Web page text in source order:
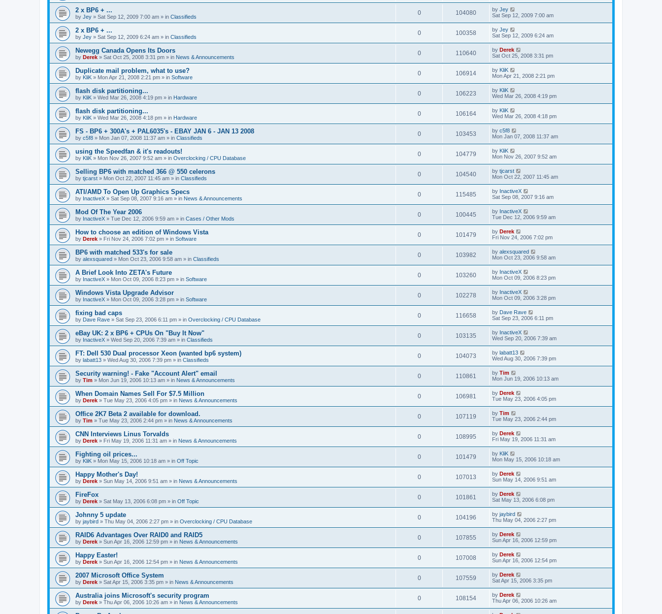
2 x BP6 + ...
by Jey » Sat Sep 12, 2009 7:00 am » in Classifieds
0 104080 by Jey
Sat Sep 12, 2009 7:00 am
2 x BP6 + ...
by Jey » Sat Sep 12, 2009 6:24 am » in Classifieds
0 100358 by Jey
Sat Sep 12, 2009 6:24 am
Newegg Canada Opens Its Doors
by Derek » Sat Oct 25, 2008 3:31 pm » in News & Announcements
0 110640 by Derek
Sat Oct 25, 2008 3:31 pm
Duplicate mail problem, what to use?
by KliK » Mon Apr 21, 2008 2:21 pm » in Software
0 106914 by KliK
Mon Apr 21, 2008 2:21 pm
flash disk partitioning...
by KliK » Wed Mar 26, 2008 4:19 pm » in Hardware
0 106223 by KliK
Wed Mar 26, 2008 4:19 pm
flash disk partitioning...
by KliK » Wed Mar 26, 2008 4:18 pm » in Hardware
0 106164 by KliK
Wed Mar 26, 2008 4:18 pm
FS - BP6 + 300A's + PAL6035's - EBAY JAN 6 - JAN 13 2008
by c5f8 » Mon Jan 07, 2008 11:37 am » in Classifieds
0 103453 by c5f8
Mon Jan 07, 2008 11:37 am
using the Speedfan & it's readouts!
by KliK » Mon Nov 26, 2007 9:52 am » in Overclocking / CPU Database
0 104779 by KliK
Mon Nov 26, 2007 9:52 am
Selling BP6 with matched 366 @ 550 celerons
by tjcarst » Mon Oct 22, 2007 11:45 am » in Classifieds
0 104540 by tjcarst
Mon Oct 22, 2007 11:45 am
ATI/AMD To Open Up Graphics Specs
by InactiveX » Sat Sep 08, 2007 9:16 am » in News & Announcements
0 115485 by InactiveX
Sat Sep 08, 2007 9:16 am
Mod Of The Year 2006
by InactiveX » Tue Dec 12, 2006 9:59 am » in Cases / Other Mods
0 100445 by InactiveX
Tue Dec 12, 2006 9:59 am
How to choose an edition of Windows Vista
by Derek » Fri Nov 24, 2006 7:02 pm » in Software
0 101479 by Derek
Fri Nov 24, 2006 7:02 pm
BP6 with matched 533's for sale
by alexsquared » Mon Oct 23, 2006 9:58 am » in Classifieds
0 103982 by alexsquared
Mon Oct 23, 2006 9:58 am
A Brief Look Into ZETA's Future
by InactiveX » Mon Oct 09, 2006 8:23 pm » in Software
0 103260 by InactiveX
Mon Oct 09, 2006 8:23 pm
Windows Vista Upgrade Advisor
by InactiveX » Mon Oct 09, 2006 3:28 pm » in Software
0 102278 by InactiveX
Mon Oct 09, 2006 3:28 pm
fixing bad caps
by Dave Rave » Sat Sep 23, 2006 6:11 pm » in Overclocking / CPU Database
0 116658 by Dave Rave
Sat Sep 23, 2006 6:11 pm
eBay UK: 2 x BP6 + CPUs On "Buy It Now"
by InactiveX » Wed Sep 20, 2006 7:39 am » in Classifieds
0 103135 by InactiveX
Wed Sep 20, 2006 7:39 am
FT: Dell 530 Dual processor Xeon (wanted bp6 system)
by labatt13 » Wed Aug 30, 2006 7:39 pm » in Classifieds
0 104073 by labatt13
Wed Aug 30, 2006 7:39 pm
Security warning! - Fake "Account Alert" email
by Tim » Mon Jun 19, 2006 10:13 am » in News & Announcements
0 110861 by Tim
Mon Jun 19, 2006 10:13 am
When Domain Names Sell For $7.5 Million
by Derek » Tue May 23, 2006 4:05 pm » in News & Announcements
0 106981 by Derek
Tue May 23, 2006 4:05 pm
Office 2K7 Beta 2 available for download.
by Tim » Tue May 23, 2006 2:44 pm » in News & Announcements
0 107119 by Tim
Tue May 23, 2006 2:44 pm
CNN Interviews Linus Torvalds
by Derek » Fri May 19, 2006 11:31 am » in News & Announcements
0 108995 by Derek
Fri May 19, 2006 11:31 am
Fighting oil prices...
by KliK » Mon May 15, 2006 10:18 am » in Off Topic
0 101479 by KliK
Mon May 15, 2006 10:18 am
Happy Mother's Day!
by Derek » Sun May 14, 2006 9:51 am » in News & Announcements
0 107013 by Derek
Sun May 14, 2006 9:51 am
FireFox
by Derek » Sat May 13, 2006 6:08 pm » in Off Topic
0 101861 by Derek
Sat May 13, 2006 6:08 pm
Johnny 5 update
by jaybird » Thu May 04, 2006 2:27 pm » in Overclocking / CPU Database
0 104196 by jaybird
Thu May 04, 2006 2:27 pm
RAID6 Advantages Over RAID0 and RAID5
by Derek » Sun Apr 16, 2006 12:59 pm » in News & Announcements
0 107855 by Derek
Sun Apr 16, 2006 12:59 pm
Happy Easter!
by Derek » Sun Apr 16, 2006 12:54 pm » in News & Announcements
0 107008 by Derek
Sun Apr 16, 2006 12:54 pm
2007 Microsoft Office System
by Derek » Sat Apr 15, 2006 3:35 pm » in News & Announcements
0 107559 by Derek
Sat Apr 15, 2006 3:35 pm
Australia joins Microsoft's security program
by Derek » Thu Apr 06, 2006 10:26 am » in News & Announcements
0 108154 by Derek
Thu Apr 06, 2006 10:26 am